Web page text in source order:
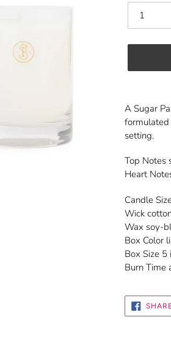
product
to
your
A Sugar
formulated
setting.
Top Notes
Heart
Candle
Wick
Wax soy-
Box Color
Box Size 5
Burn Time